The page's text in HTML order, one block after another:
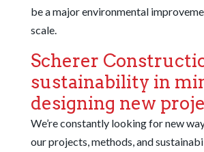
be a major environmental
scale.
Scherer
sustainability in
designing new
We’re constantly looking for new
our projects, methods, and